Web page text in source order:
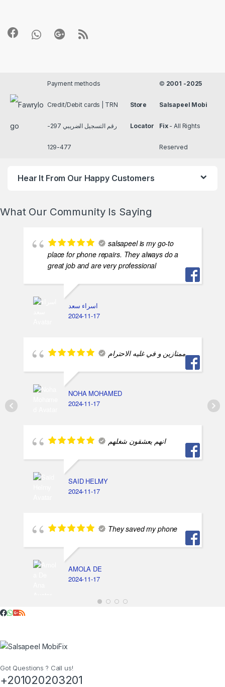
Payment methods
Credit/Debit cards | TRN
رقم التسجيل الضريبي 297-
477-129
Store
Locator
© 2001 -2025
Salsapeel Mobi
Fix- All Rights
Reserved
Hear It From Our Happy Customers
What Our Community Is Saying
salsapeel is my go-to
place for phone repairs. They always do a
great job and are very professional
اسراء سعد
2024-11-17
ممتازين و في غليه الاحترام
NOHA MOHAMED
2024-11-17
انهم يعشقون شغلهم
SAID HELMY
2024-11-17
They saved my phone
AMOLA DE
2024-11-17
Got Questions ? Call us!
+201020203201